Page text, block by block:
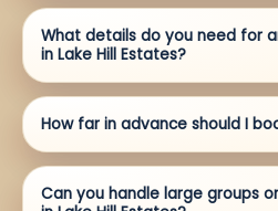
What details do you need for
in Lake Hill Estates?
How far in advance should I
Can you handle large groups